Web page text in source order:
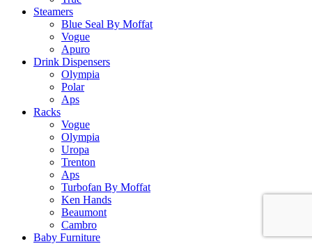
Steamers
Blue Seal By Moffat
Vogue
Apuro
Drink Dispensers
Olympia
Polar
Aps
Racks
Vogue
Olympia
Uropa
Trenton
Aps
Turbofan By Moffat
Ken Hands
Beaumont
Cambro
Baby Furniture